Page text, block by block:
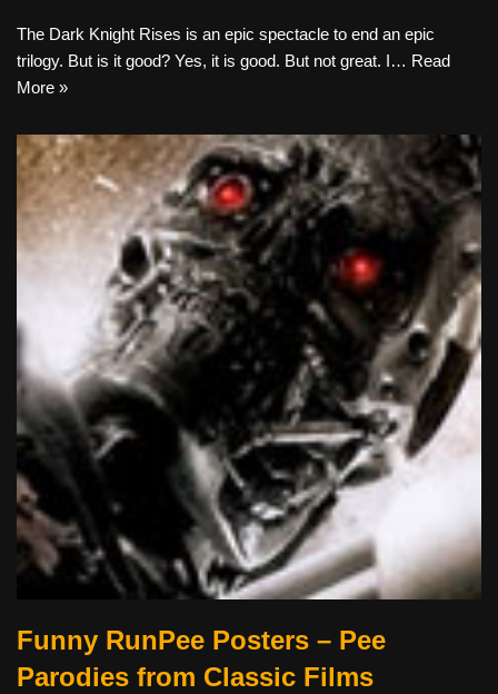
The Dark Knight Rises is an epic spectacle to end an epic
trilogy. But is it good? Yes, it is good. But not great. I… Read
More »
Funny RunPee Posters – Pee
Parodies from Classic Films